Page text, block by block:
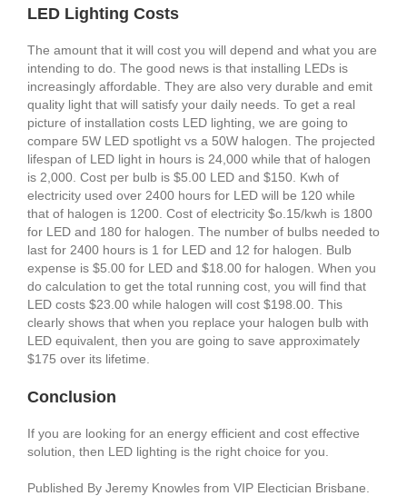
LED Lighting Costs
The amount that it will cost you will depend and what you are
intending to do. The good news is that installing LEDs is
increasingly affordable. They are also very durable and emit
quality light that will satisfy your daily needs. To get a real
picture of installation costs LED lighting, we are going to
compare 5W LED spotlight vs a 50W halogen. The projected
lifespan of LED light in hours is 24,000 while that of halogen
is 2,000. Cost per bulb is $5.00 LED and $150. Kwh of
electricity used over 2400 hours for LED will be 120 while
that of halogen is 1200. Cost of electricity $o.15/kwh is 1800
for LED and 180 for halogen. The number of bulbs needed to
last for 2400 hours is 1 for LED and 12 for halogen. Bulb
expense is $5.00 for LED and $18.00 for halogen. When you
do calculation to get the total running cost, you will find that
LED costs $23.00 while halogen will cost $198.00. This
clearly shows that when you replace your halogen bulb with
LED equivalent, then you are going to save approximately
$175 over its lifetime.
Conclusion
If you are looking for an energy efficient and cost effective
solution, then LED lighting is the right choice for you.
Published By Jeremy Knowles from VIP Electician Brisbane.